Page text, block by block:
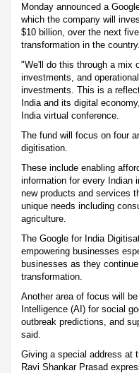
Monday announced a
which the company will
$10 billion, over the next
transformation in the country.
"We'll do this through a mix
investments, and
investments. This is a
India and its digital
India virtual conference.
The fund will focus on four
digitisation.
These include enabling
information for every Indian
new products and services
unique needs including
agriculture.
The Google for India
empowering businesses
businesses as they
transformation.
Another area of focus will
Intelligence (AI) for social
outbreak predictions, and
said.
Giving a special address at
Ravi Shankar Prasad